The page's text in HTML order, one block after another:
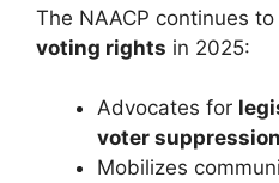
The NAACP continues to
voting rights in 2025:
Advocates for
voter suppression
Mobilizes